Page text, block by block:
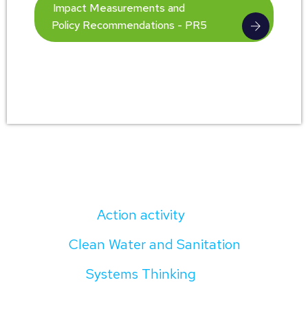
Impact Measurements and
Policy Recommendations - PR5
Action activity
Clean Water and Sanitation
Systems Thinking